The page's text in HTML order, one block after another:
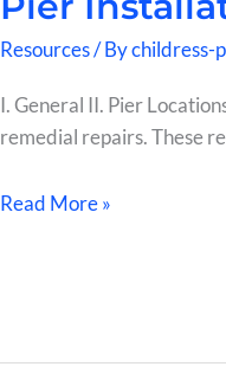
Resources/ Bychildress-
I. General II. Pier
remedial repairs. These
Read More »